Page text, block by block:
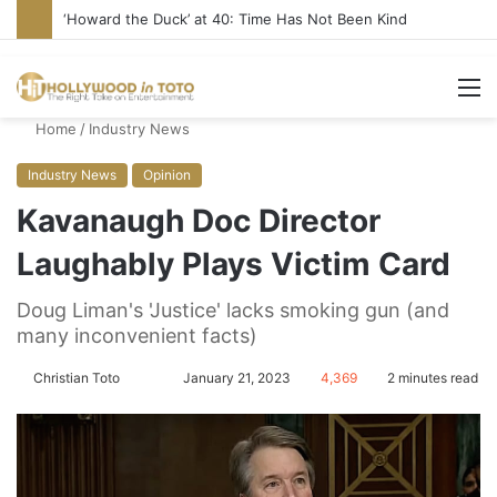
‘Howard the Duck’ at 40: Time Has Not Been Kind
Home / Industry News
Industry News Opinion
Kavanaugh Doc Director
Laughably Plays Victim Card
Doug Liman's 'Justice' lacks smoking gun (and
many inconvenient facts)
Christian Toto January 21, 2023 4,369 2 minutes read